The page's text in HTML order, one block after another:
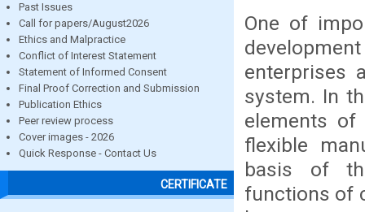
Past Issues
Call for papers/August2026
Ethics and Malpractice
Conflict of Interest Statement
Statement of Informed Consent
Final Proof Correction and Submission
Publication Ethics
Peer review process
Cover images - 2026
Quick Response - Contact Us
CERTIFICATE
One of
enterprises
system. In
elements
flexible
basis of
functions of